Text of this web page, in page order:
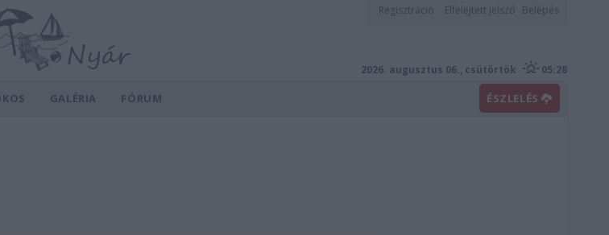
Regisztráció Elfelejtett jelszó Belépés
2026. augusztus 06., csütörtök 05:28
GALÉRIA FÓRUM ÉSZLELÉS